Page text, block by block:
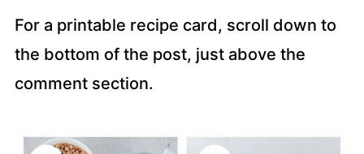
For a printable recipe card, scroll down to
the bottom of the post, just above the
comment section.